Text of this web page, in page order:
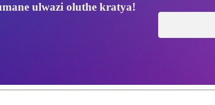
ulwazi oluthe kratya!